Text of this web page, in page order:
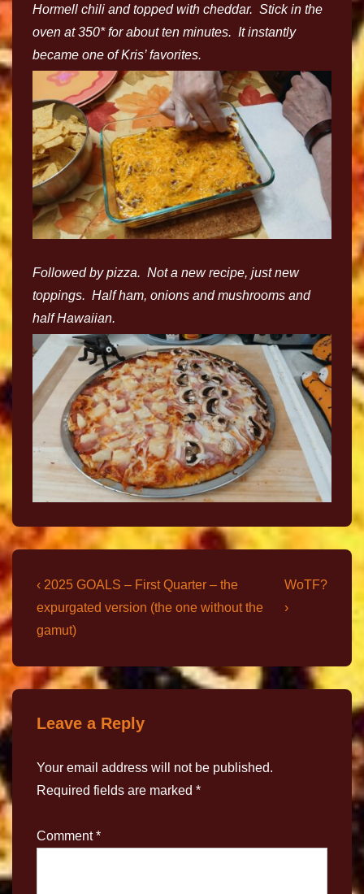
Hormell chili and topped with cheddar. Stick in the
oven at 350* for about ten minutes. It instantly
became one of Kris’ favorites.
Followed by pizza. Not a new recipe, just new
toppings. Half ham, onions and mushrooms and
half Hawaiian.
‹ 2025 GOALS – First Quarter – the
expurgated version (the one without the
gamut)
WoTF?
›
Leave a Reply
Your email address will not be published.
Required fields are marked *
Comment*